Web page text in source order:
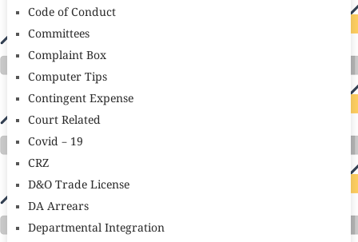
Code of Conduct
Committees
Complaint Box
Computer Tips
Contingent Expense
Court Related
Covid – 19
CRZ
D&O Trade License
DA Arrears
Departmental Integration